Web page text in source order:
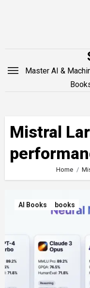
Master AI &
Mistral
Home
AI Books books